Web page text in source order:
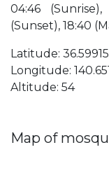
04:46 (Sunrise),
(Sunset), 18:40
Latitude:
Longitude:
Altitude: 54
Map of